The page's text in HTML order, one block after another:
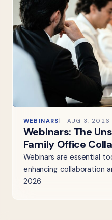
WEBINARS AUG 3, 2026
Webinars: The
Family Office
Webinars are essential
enhancing collaboration
2026.